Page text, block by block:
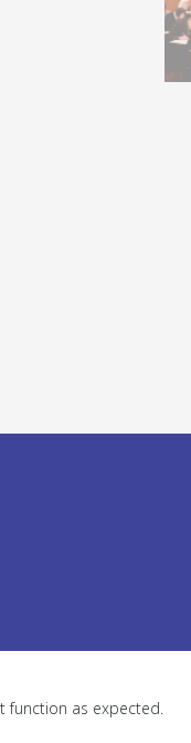
function as expected.